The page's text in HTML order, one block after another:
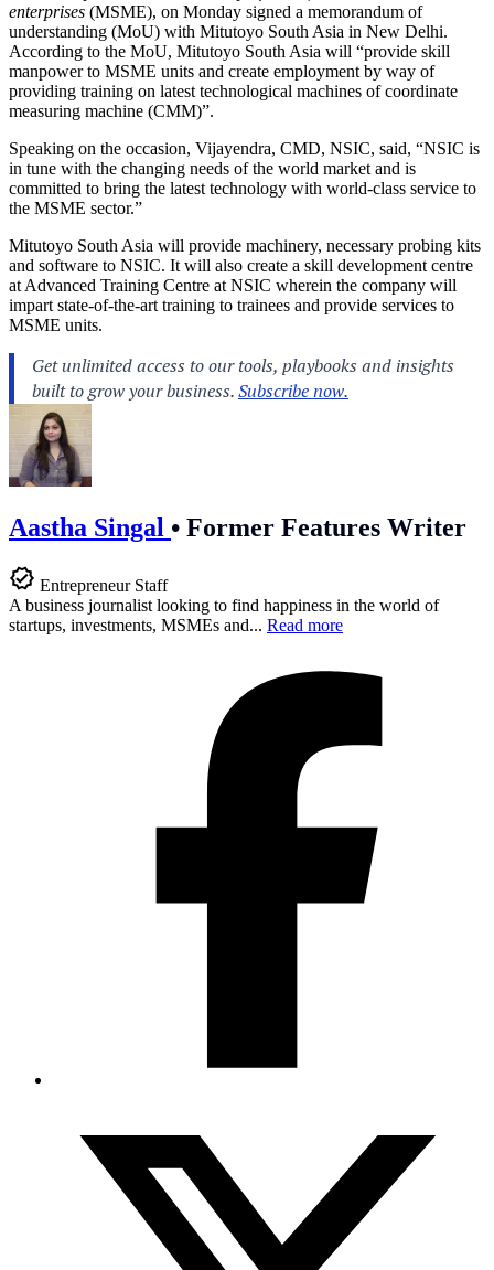
enterprises (MSME), on Monday signed a memorandum of
understanding (MoU) with Mitutoyo South Asia in New Delhi.
According to the MoU, Mitutoyo South Asia will “provide skill
manpower to MSME units and create employment by way of
providing training on latest technological machines of coordinate
measuring machine (CMM)”.
Speaking on the occasion, Vijayendra, CMD, NSIC, said, “NSIC is
in tune with the changing needs of the world market and is
committed to bring the latest technology with world-class service to
the MSME sector.”
Mitutoyo South Asia will provide machinery, necessary probing kits
and software to NSIC. It will also create a skill development centre
at Advanced Training Centre at NSIC wherein the company will
impart state-of-the-art training to trainees and provide services to
MSME units.
Aastha Singal • Former Features Writer
Entrepreneur Staff
A business journalist looking to find happiness in the world of
startups, investments, MSMEs and... Read more